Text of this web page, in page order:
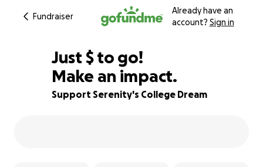
Fundraiser
Already have an
account? Sign in
65% complete
Just $520
$ to go!
Make an impact.
Support Serenity's College Dream